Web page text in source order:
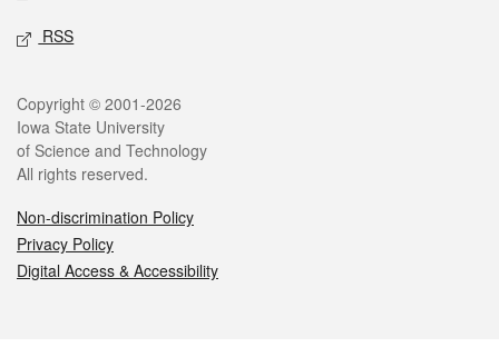
RSS
Legal
Copyright © 2001-2026
Iowa State University
of Science and Technology
All rights reserved.
Non-discrimination Policy
Privacy Policy
Digital Access & Accessibility